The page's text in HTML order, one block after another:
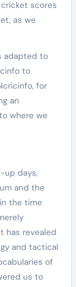
scores
as we
adapted to
to
for
an
where we
up days,
and the
the time
has revealed
and tactical
of
us to